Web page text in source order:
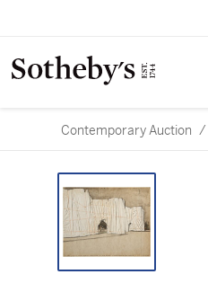
Contemporary Auction /